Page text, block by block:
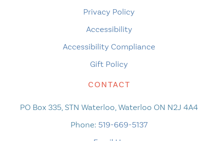
Privacy Policy
Accessibility
Accessibility Compliance
Gift Policy
CONTACT
PO Box 335, STN Waterloo, Waterloo ON N2J 4A4
Phone: 519-669-5137